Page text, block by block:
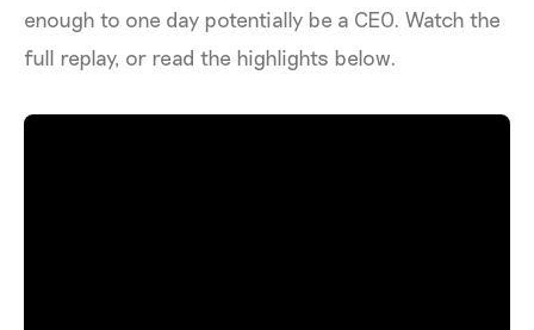
enough to one day potentially be a CEO. Watch the
full replay, or read the highlights below.